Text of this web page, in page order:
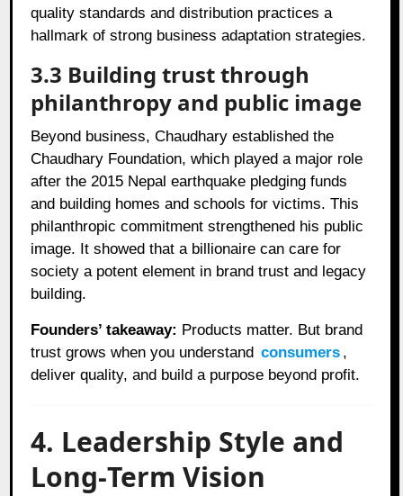
quality standards and distribution practices a
hallmark of strong business adaptation strategies.
3.3 Building trust through
philanthropy and public image
Beyond business, Chaudhary established the
Chaudhary Foundation, which played a major role
after the 2015 Nepal earthquake pledging funds
and building homes and schools for victims. This
philanthropic commitment strengthened his public
image. It showed that a billionaire can care for
society a potent element in brand trust and legacy
building.
Founders’ takeaway: Products matter. But brand
trust grows when you understand consumers ,
deliver quality, and build a purpose beyond profit.
4. Leadership Style and
Long‑Term Vision